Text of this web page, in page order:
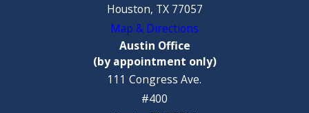
Houston, TX 77057
Map & Directions
Austin Office
(by appointment only)
111 Congress Ave.
#400